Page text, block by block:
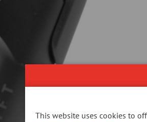
This website uses cookies to